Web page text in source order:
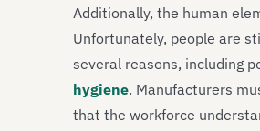
Additionally, the human
Unfortunately, people are
several reasons, including
hygiene. Manufacturers
that the workforce